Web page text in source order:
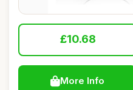
£10.68
More Info